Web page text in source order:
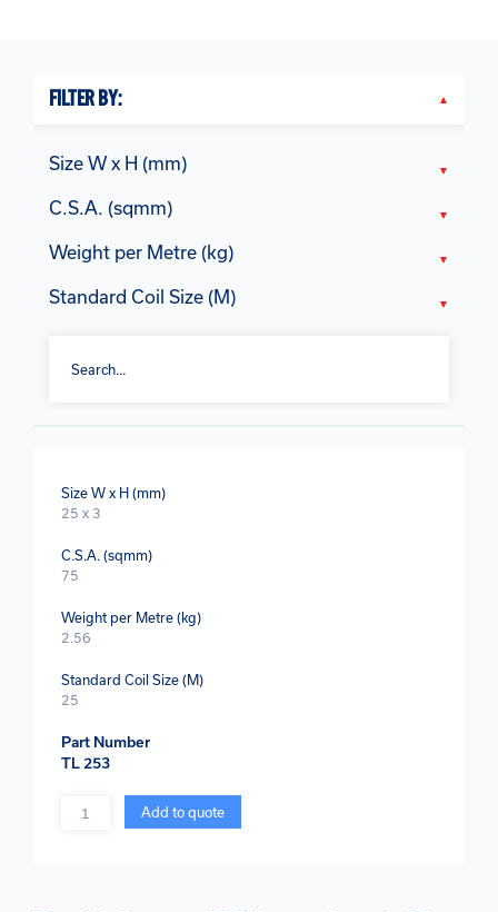
FILTER BY:
Size W x H (mm)
C.S.A. (sqmm)
Weight per Metre (kg)
Standard Coil Size (M)
Size W x H (mm)
25 x 3
C.S.A. (sqmm)
75
Weight per Metre (kg)
2.56
Standard Coil Size (M)
25
Part Number
TL 253
Quantity Add to quote